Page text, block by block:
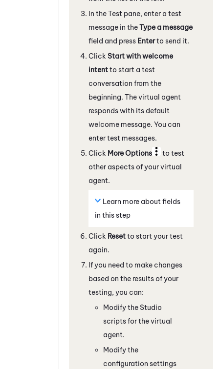
In the Test pane, enter a test
message in theType a message
field and press Enterto send it.
Click Start with welcome
intentto start a test
conversation from the
beginning. The virtual agent
responds with its default
welcome message. You can
enter test messages.
Click More Options
to test
other aspects of your virtual
agent.
Learn more about fields
in this step
Click Resetto start your test
again.
If you need to make changes
based on the results of your
testing, you can:
Modify the Studio
scripts for the virtual
agent.
Modify the
configuration settings